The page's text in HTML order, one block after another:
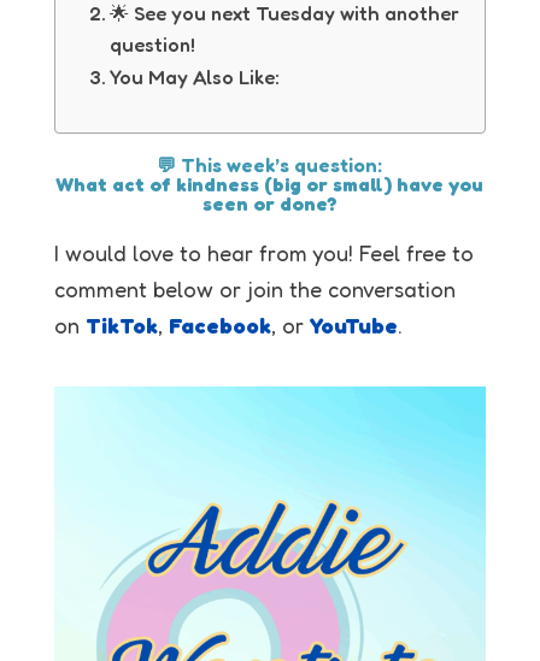
🌟 See you next Tuesday with another
question!
You May Also Like:
💬 This week’s question:
What act of kindness (big or small) have you
seen or done?
I would love to hear from you! Feel free to
comment below or join the conversation
on TikTok, Facebook, or YouTube.